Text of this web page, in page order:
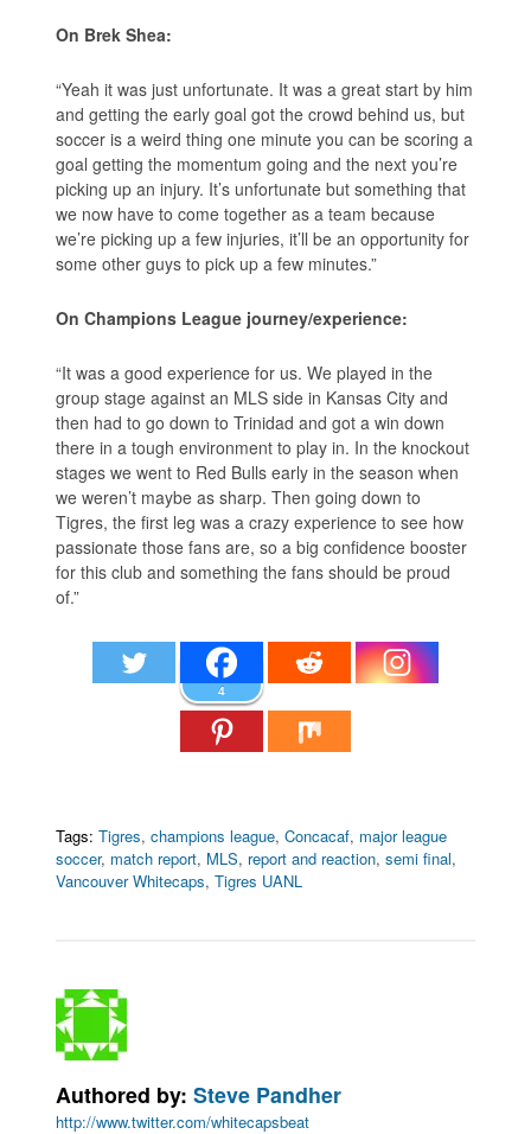
On Brek Shea:
“Yeah it was just unfortunate. It was a great start by him
and getting the early goal got the crowd behind us, but
soccer is a weird thing one minute you can be scoring a
goal getting the momentum going and the next you’re
picking up an injury. It’s unfortunate but something that
we now have to come together as a team because
we’re picking up a few injuries, it’ll be an opportunity for
some other guys to pick up a few minutes.”
On Champions League journey/experience:
“It was a good experience for us. We played in the
group stage against an MLS side in Kansas City and
then had to go down to Trinidad and got a win down
there in a tough environment to play in. In the knockout
stages we went to Red Bulls early in the season when
we weren’t maybe as sharp. Then going down to
Tigres, the first leg was a crazy experience to see how
passionate those fans are, so a big confidence booster
for this club and something the fans should be proud
of.”
4
Tags: Tigres,champions league,Concacaf, major league
soccer, match report, MLS, report and reaction,semi final,
Vancouver Whitecaps,Tigres UANL
Authored by:Steve Pandher
http://www.twitter.com/whitecapsbeat